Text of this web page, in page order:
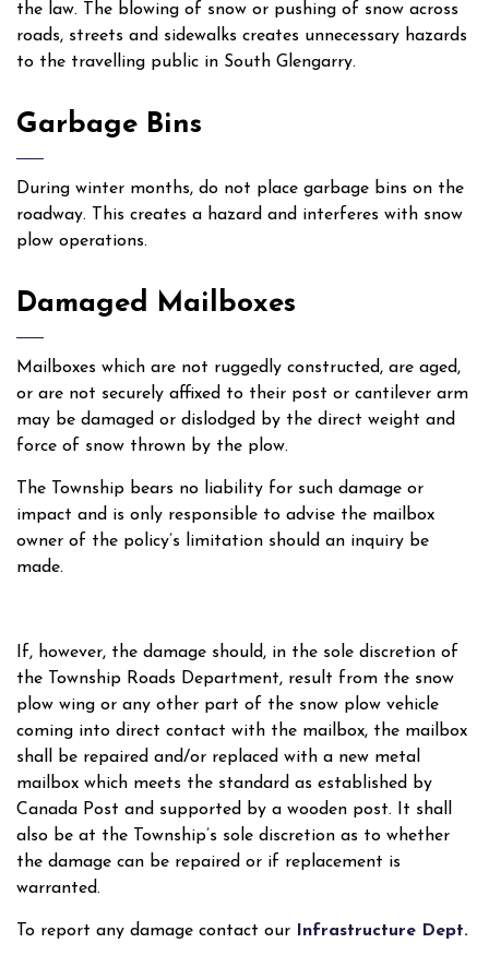
the law. The blowing of snow or pushing of snow across
roads, streets and sidewalks creates unnecessary hazards
to the travelling public in South Glengarry.
Garbage Bins
During winter months, do not place garbage bins on the
roadway. This creates a hazard and interferes with snow
plow operations.
Damaged Mailboxes
Mailboxes which are not ruggedly constructed, are aged,
or are not securely affixed to their post or cantilever arm
may be damaged or dislodged by the direct weight and
force of snow thrown by the plow.
The Township bears no liability for such damage or
impact and is only responsible to advise the mailbox
owner of the policy’s limitation should an inquiry be
made.
If, however, the damage should, in the sole discretion of
the Township Roads Department, result from the snow
plow wing or any other part of the snow plow vehicle
coming into direct contact with the mailbox, the mailbox
shall be repaired and/or replaced with a new metal
mailbox which meets the standard as established by
Canada Post and supported by a wooden post. It shall
also be at the Township’s sole discretion as to whether
the damage can be repaired or if replacement is
warranted.
To report any damage contact our Infrastructure Dept.